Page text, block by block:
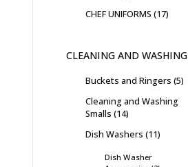
CHEF UNIFORMS 17
CLEANING AND WASHING
Buckets and Ringers 5
Cleaning and Washing
Smalls 14
Dish Washers 11
Dish Washer